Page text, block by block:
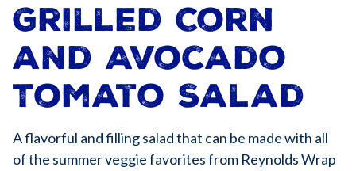
Grilled Corn
and Avocado
Tomato Salad
A flavorful and filling salad that can be made with all
of the summer veggie favorites from Reynolds Wrap